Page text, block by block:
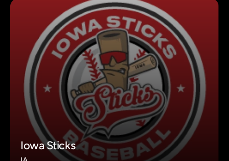
Iowa Sticks